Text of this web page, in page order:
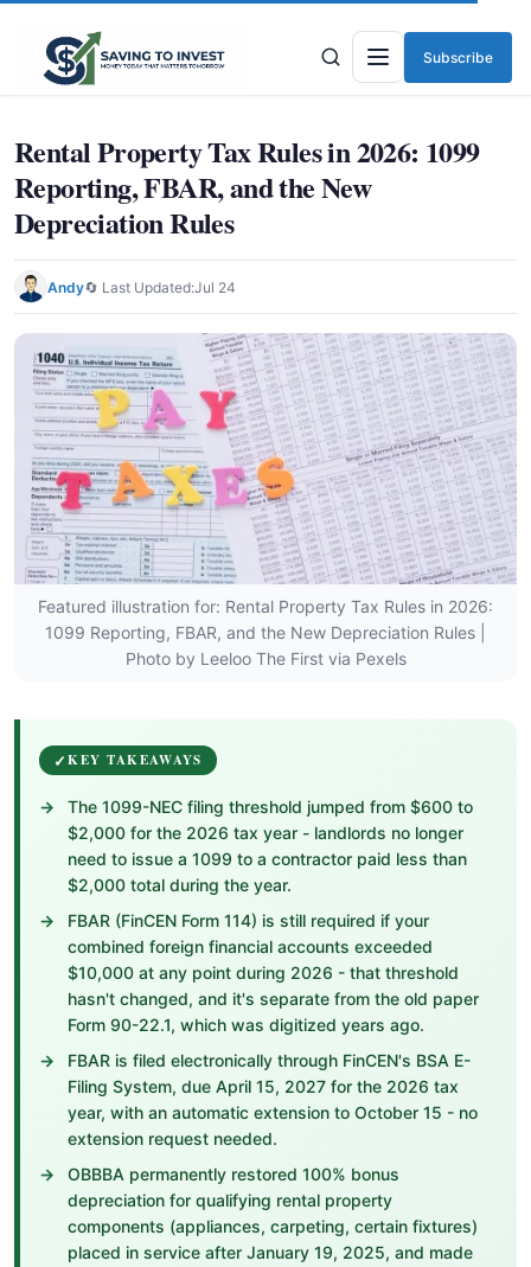
Menu
Subscribe
Rental Property Tax Rules in 2026: 1099
Reporting, FBAR, and the New
Depreciation Rules
Andy🔄 Last Updated:Jul 24
Featured illustration for: Rental Property Tax Rules in 2026:
1099 Reporting, FBAR, and the New Depreciation Rules |
Photo by Leeloo The First via Pexels
KEY TAKEAWAYS
The 1099-NEC filing threshold jumped from $600 to
$2,000 for the 2026 tax year - landlords no longer
need to issue a 1099 to a contractor paid less than
$2,000 total during the year.
FBAR (FinCEN Form 114) is still required if your
combined foreign financial accounts exceeded
$10,000 at any point during 2026 - that threshold
hasn't changed, and it's separate from the old paper
Form 90-22.1, which was digitized years ago.
FBAR is filed electronically through FinCEN's BSA E-
Filing System, due April 15, 2027 for the 2026 tax
year, with an automatic extension to October 15 - no
extension request needed.
OBBBA permanently restored 100% bonus
depreciation for qualifying rental property
components (appliances, carpeting, certain fixtures)
placed in service after January 19, 2025, and made